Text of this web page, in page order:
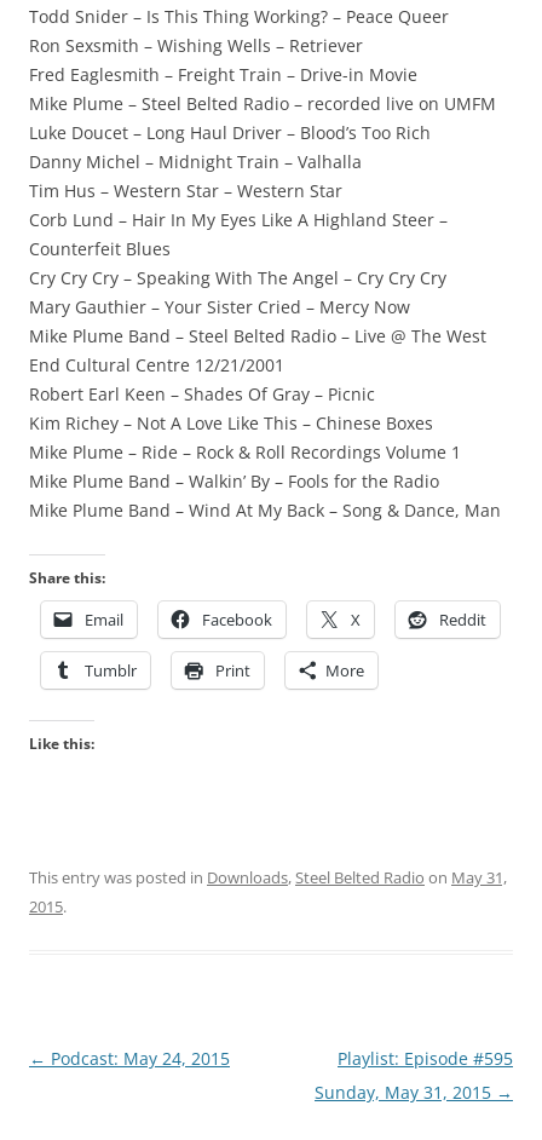
Todd Snider – Is This Thing Working? – Peace Queer
Ron Sexsmith – Wishing Wells – Retriever
Fred Eaglesmith – Freight Train – Drive-in Movie
Mike Plume – Steel Belted Radio – recorded live on UMFM
Luke Doucet – Long Haul Driver – Blood’s Too Rich
Danny Michel – Midnight Train – Valhalla
Tim Hus – Western Star – Western Star
Corb Lund – Hair In My Eyes Like A Highland Steer –
Counterfeit Blues
Cry Cry Cry – Speaking With The Angel – Cry Cry Cry
Mary Gauthier – Your Sister Cried – Mercy Now
Mike Plume Band – Steel Belted Radio – Live @ The West
End Cultural Centre 12/21/2001
Robert Earl Keen – Shades Of Gray – Picnic
Kim Richey – Not A Love Like This – Chinese Boxes
Mike Plume – Ride – Rock & Roll Recordings Volume 1
Mike Plume Band – Walkin’ By – Fools for the Radio
Mike Plume Band – Wind At My Back – Song & Dance, Man
Share this:
Email Facebook X Reddit
Tumblr Print More
Like this:
This entry was posted in Downloads,Steel Belted Radio on May 31,
2015.
Post
← Podcast: May 24, 2015
Playlist: Episode #595
Sunday, May 31, 2015 →